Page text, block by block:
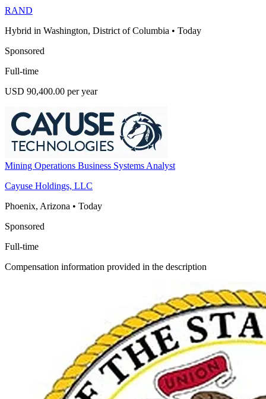
RAND
Hybrid in Washington, District of Columbia • Today
Sponsored
Full-time
USD 90,400.00 per year
Mining Operations Business Systems Analyst
Cayuse Holdings, LLC
Phoenix, Arizona • Today
Sponsored
Full-time
Compensation information provided in the description